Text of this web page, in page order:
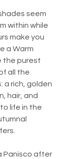
seem
within while
make you
a Warm
the purest
all the
a rich, golden
hair, and
life in the
Panisco after